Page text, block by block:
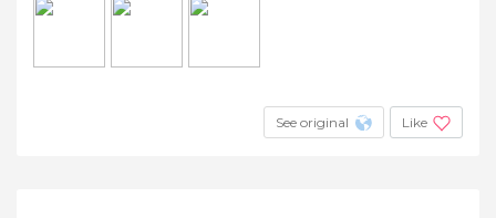
See original Like